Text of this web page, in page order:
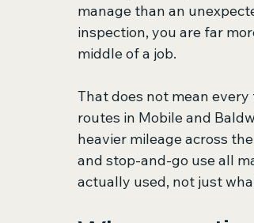
manage than an
inspection, you are far
middle of a job.
That does not mean
routes in Mobile and
heavier mileage across
and stop-and-go use all
actually used, not just